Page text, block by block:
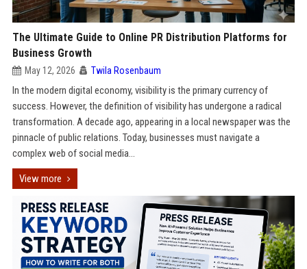
The Ultimate Guide to Online PR Distribution Platforms for
Business Growth
May 12, 2026 Twila Rosenbaum
In the modern digital economy, visibility is the primary currency of
success. However, the definition of visibility has undergone a radical
transformation. A decade ago, appearing in a local newspaper was the
pinnacle of public relations. Today, businesses must navigate a
complex web of social media...
View more